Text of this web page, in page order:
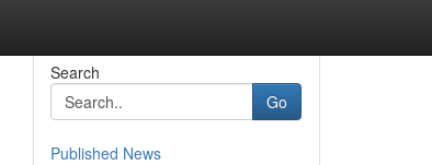
Search
Go
Published News